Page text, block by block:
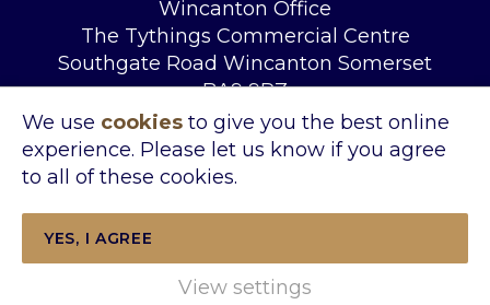
Wincanton Office
The Tythings Commercial Centre
Southgate Road Wincanton Somerset
BA9 9RZ
Tel: 01963 34455
Email:
sales@kingslandproperty.com
Open Hours:Mon – Fri 08.30 – 17.30
Copyright © 2026 Kingsland Property &
We use cookies to give you the best online
experience. Please let us know if you agree
to all of these cookies.
YES, I AGREE
View settings